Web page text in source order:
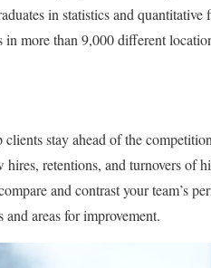
in statistics and quantitative
in more than 9,000 different
stay ahead of the
retentions, and turnovers of
and contrast your team’s
areas for improvement.